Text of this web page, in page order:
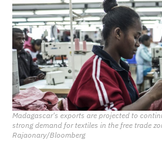
Madagascar's exports are projected to
strong demand for textiles in the free trade
Rajaonary/Bloomberg